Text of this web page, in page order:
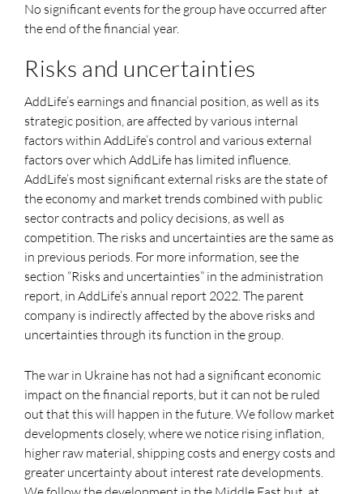
No significant events for the group have occurred after
the end of the financial year.
Risks and uncertainties
AddLife’s earnings and financial position, as well as its
strategic position, are affected by various internal
factors within AddLife’s control and various external
factors over which AddLife has limited influence.
AddLife’s most significant external risks are the state of
the economy and market trends combined with public
sector contracts and policy decisions, as well as
competition. The risks and uncertainties are the same as
in previous periods. For more information, see the
section “Risks and uncertainties” in the administration
report, in AddLife’s annual report 2022. The parent
company is indirectly affected by the above risks and
uncertainties through its function in the group.
The war in Ukraine has not had a significant economic
impact on the financial reports, but it can not be ruled
out that this will happen in the future. We follow market
developments closely, where we notice rising inflation,
higher raw material, shipping costs and energy costs and
greater uncertainty about interest rate developments.